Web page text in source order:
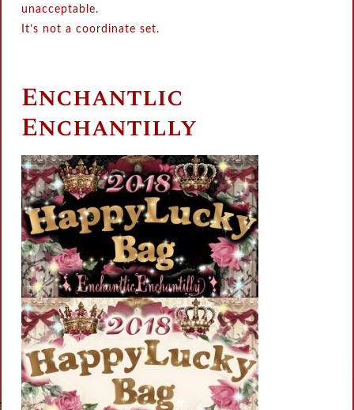
unacceptable.
It’s not a coordinate set.
Enchantlic
Enchantilly